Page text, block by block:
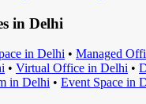
in Delhi
in Delhi • Managed
• Virtual Office in Delhi •
in Delhi • Event Space in